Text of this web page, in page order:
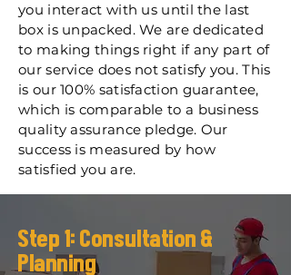
you interact with us until the last
box is unpacked. We are dedicated
to making things right if any part of
our service does not satisfy you. This
is our 100% satisfaction guarantee,
which is comparable to a business
quality assurance pledge. Our
success is measured by how
satisfied you are.
Step 1: Consultation &
Planning